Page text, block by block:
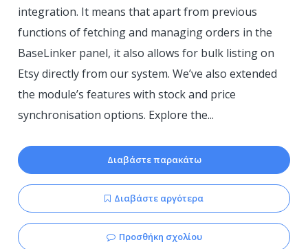
integration. It means that apart from previous
functions of fetching and managing orders in the
BaseLinker panel, it also allows for bulk listing on
Etsy directly from our system. We’ve also extended
the module’s features with stock and price
synchronisation options. Explore the...
Διαβάστε παρακάτω
Διαβάστε αργότερα
Προσθήκη σχολίου